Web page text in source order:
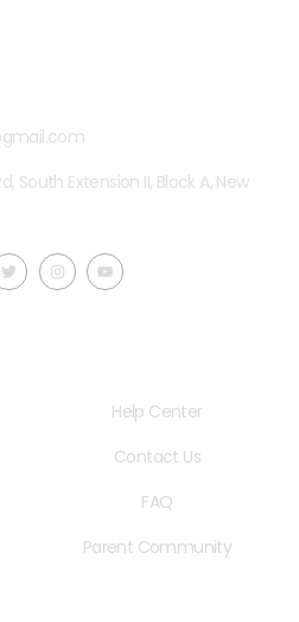
South Extension II, Block A, New
Help Center
Contact Us
FAQ
Parent Community